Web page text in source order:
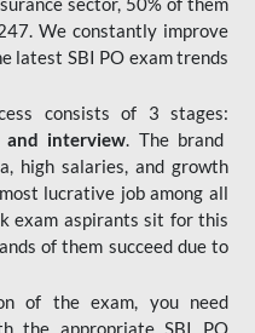
We constantly improve
latest SBI PO exam trends
consists of 3 stages:
and interview. The brand
high salaries, and growth
lucrative job among all
exam aspirants sit for this
of them succeed due to
of the exam, you need
the appropriate SBI PO